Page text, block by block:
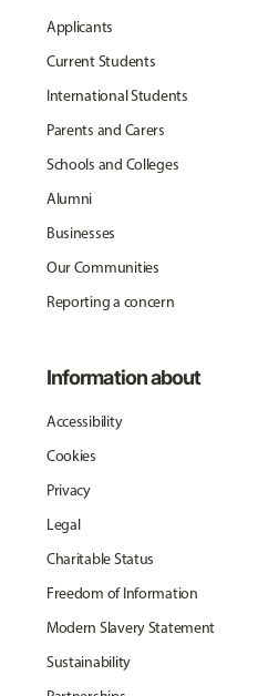
Applicants
Current Students
International Students
Parents and Carers
Schools and Colleges
Alumni
Businesses
Our Communities
Reporting a concern
Information about
Accessibility
Cookies
Privacy
Legal
Charitable Status
Freedom of Information
Modern Slavery Statement
Sustainability